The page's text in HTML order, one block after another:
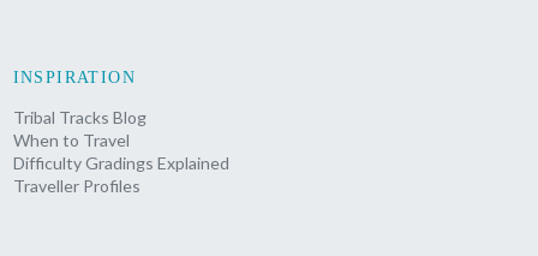
INSPIRATION
Tribal Tracks Blog
When to Travel
Difficulty Gradings Explained
Traveller Profiles